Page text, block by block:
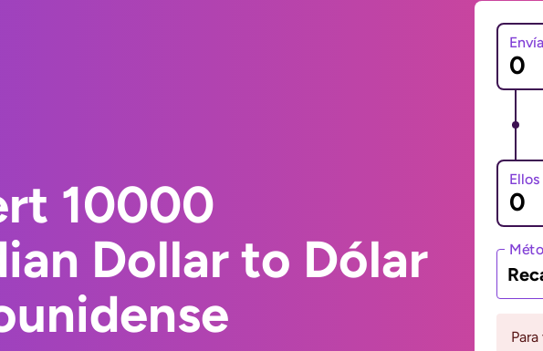
10000
Dollar to Dólar